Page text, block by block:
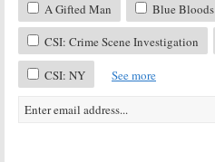
A Gifted Man
Blue Bloods
CSI: Crime Scene Investigation
CSI: NY See more